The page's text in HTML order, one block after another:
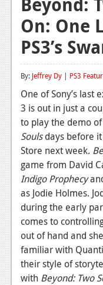
News
Reviews
Features
News
Reviews
Features
Xbox 360
News
Reviews
Features
Playstation 3
On: One
PS3’s
By: Jeffrey Dy | PS3
One of Sony’s last
3 is out in just a
to play the demo
Soulsdays before it
Store next week.
game from David
Indigo Prophecy
as Jodie Holmes.
during the early
comes to
out of hand and
familiar with
their style of
with Beyond: Two